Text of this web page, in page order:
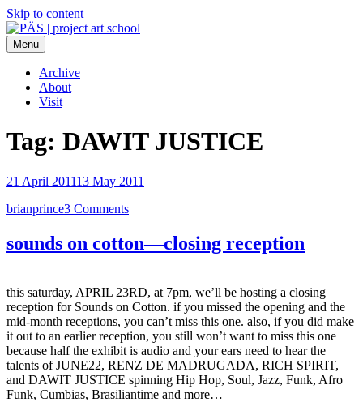
Skip to content
PÄS | project art school
Think Neighborhood.
Menu
Archive
About
Visit
Tag: DAWIT JUSTICE
21 April 201113 May 2011
brianprince3 Comments
sounds on cotton—closing reception
this saturday, APRIL 23RD, at 7pm, we’ll be hosting a closing
reception for Sounds on Cotton. if you missed the opening and the
mid-month receptions, you can’t miss this one. also, if you did make
it out to an earlier reception, you still won’t want to miss this one
because half the exhibit is audio and your ears need to hear the
talents of JUNE22, RENZ DE MADRUGADA, RICH SPIRIT,
and DAWIT JUSTICE spinning Hip Hop, Soul, Jazz, Funk, Afro
Funk, Cumbias, Brasiliantime and more…